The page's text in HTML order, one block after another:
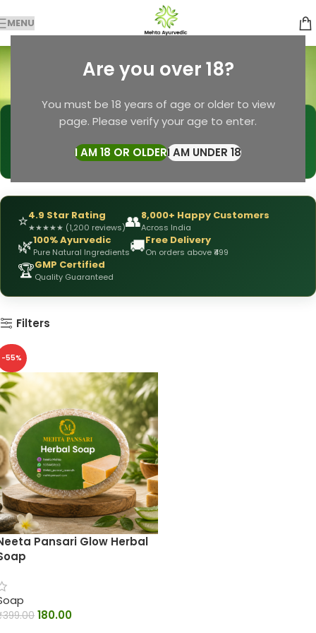
Are you over 18?
You must be 18 years of age or older to view
page. Please verify your age to enter.
I AM 18 OR OLDERI AM UNDER 18
MENU
Soap for Men
Categories
Home
DRX Chirag Mehta— Ayurvedic Expert
of Experience👥10,000+Patients Helped
All ProductsPersonally Formulated
⭐4.9 Star Rating
★★★★★ (1,200 reviews)👥8,000+ Happy Customers
Across India
🌿100% Ayurvedic
Pure Natural Ingredients🚚Free Delivery
On orders above ₹499
🏆GMP Certified
Quality Guaranteed
Filters
-55%
Pansari Glow Herbal
399.00 180.00